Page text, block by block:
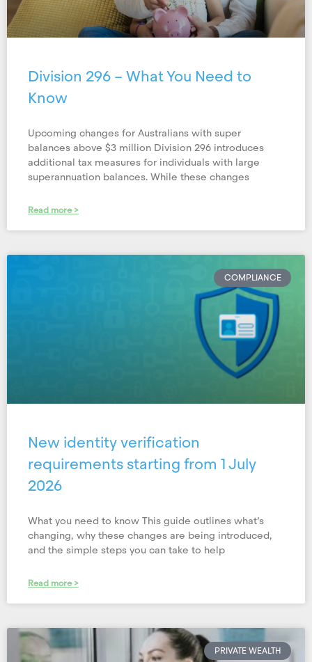
Division 296 – What You Need to
Know
Upcoming changes for Australians with super
balances above $3 million Division 296 introduces
additional tax measures for individuals with large
superannuation balances. While these changes
Read more >
COMPLIANCE
New identity verification
requirements starting from 1 July
2026
What you need to know This guide outlines what’s
changing, why these changes are being introduced,
and the simple steps you can take to help
Read more >
PRIVATE WEALTH